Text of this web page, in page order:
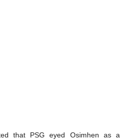
that PSG eyed Osimhen as a